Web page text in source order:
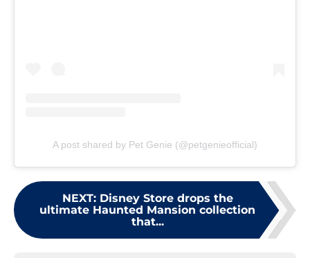
A post shared by Pet Genie (@petgenieofficial)
NEXT: Disney Store drops the
ultimate Haunted Mansion collection
that...